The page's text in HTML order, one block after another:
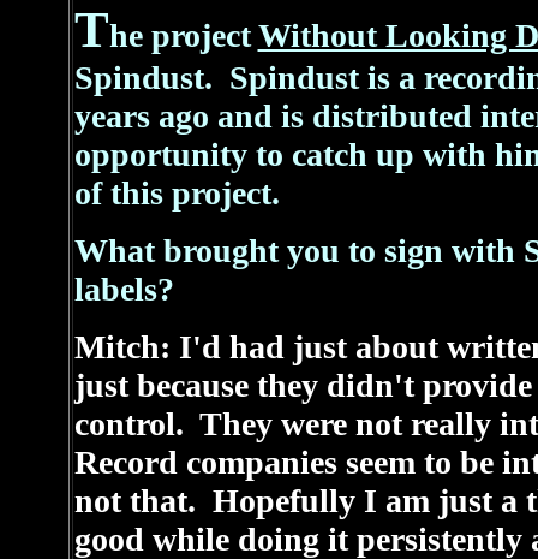
The projectWithout Looking
Spindust. Spindust is a
years ago and is distributed
opportunity to catch up with
of this project.
What brought you to sign with
labels?
Mitch: I'd had just about
just because they didn't
control. They were not really
Record companies seem to be
not that. Hopefully I am just a
good while doing it persistently